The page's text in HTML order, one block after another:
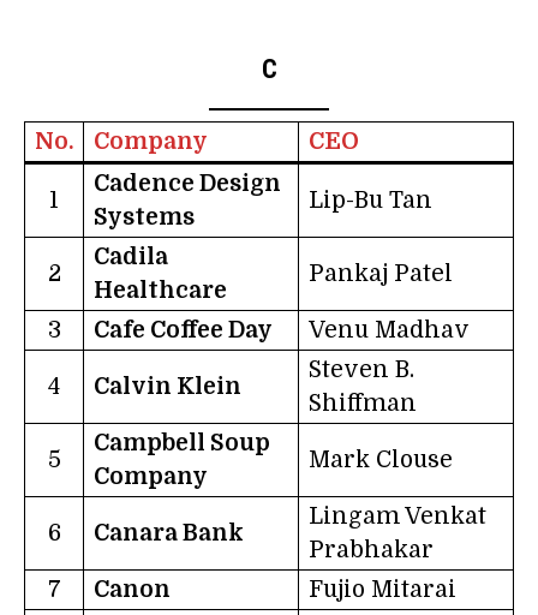
C
No. Company CEO
1
Cadence Design
Systems
Lip-Bu Tan
2
Cadila
Healthcare
Pankaj Patel
3 Cafe Coffee Day Venu Madhav
4 Calvin Klein
Steven B.
Shiffman
5
Campbell Soup
Company
Mark Clouse
6 Canara Bank
Lingam Venkat
Prabhakar
7
Canon Fujio Mitarai